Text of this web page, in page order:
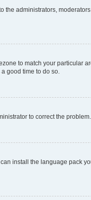
the administrators,
to match your particular
good time to do so.
to correct the problem.
install the language pack